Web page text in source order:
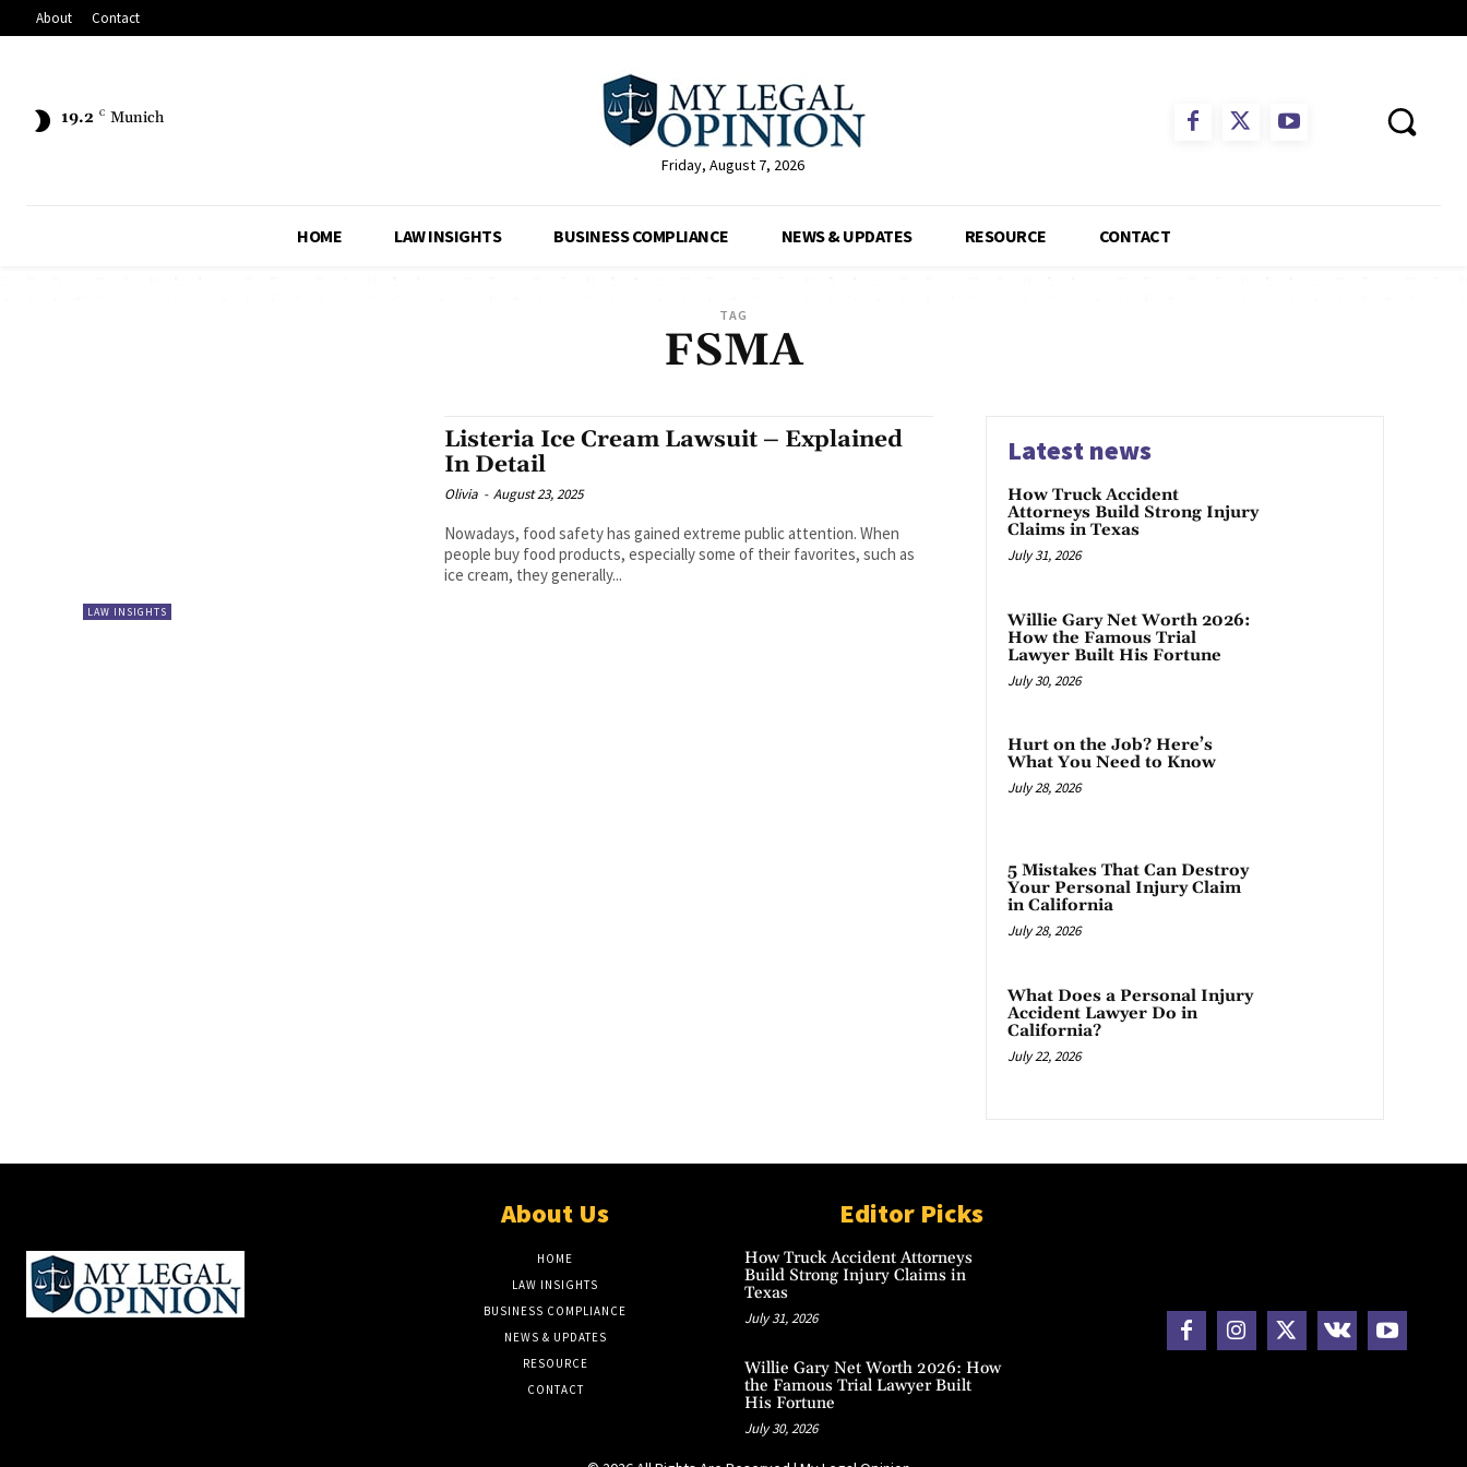
About Contact
19.2 C Munich
Friday, August 7, 2026
HOME LAW INSIGHTS BUSINESS COMPLIANCE NEWS & UPDATES RESOURCE CONTACT
TAG
FSMA
LAW INSIGHTS
Listeria Ice Cream Lawsuit – Explained
In Detail
Olivia - August 23, 2025
Nowadays, food safety has gained extreme public attention. When
people buy food products, especially some of their favorites, such as
ice cream, they generally...
Latest news
How Truck Accident
Attorneys Build Strong Injury
Claims in Texas
July 31, 2026
Willie Gary Net Worth 2026:
How the Famous Trial
Lawyer Built His Fortune
July 30, 2026
Hurt on the Job? Here’s
What You Need to Know
July 28, 2026
5 Mistakes That Can Destroy
Your Personal Injury Claim
in California
July 28, 2026
What Does a Personal Injury
Accident Lawyer Do in
California?
July 22, 2026
About Us
HOME
LAW INSIGHTS
BUSINESS COMPLIANCE
NEWS & UPDATES
RESOURCE
CONTACT
Editor Picks
How Truck Accident Attorneys
Build Strong Injury Claims in
Texas
July 31, 2026
Willie Gary Net Worth 2026: How
the Famous Trial Lawyer Built
His Fortune
July 30, 2026